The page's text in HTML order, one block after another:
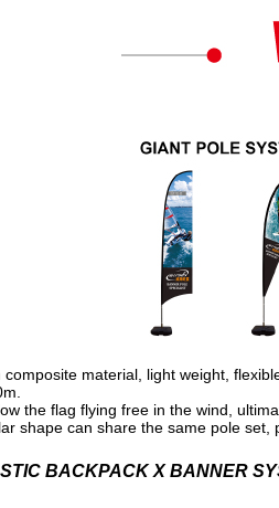
material, light weight,
the flag flying free in the wind,
shape can share the same pole set,
BACKPACK X BANNER